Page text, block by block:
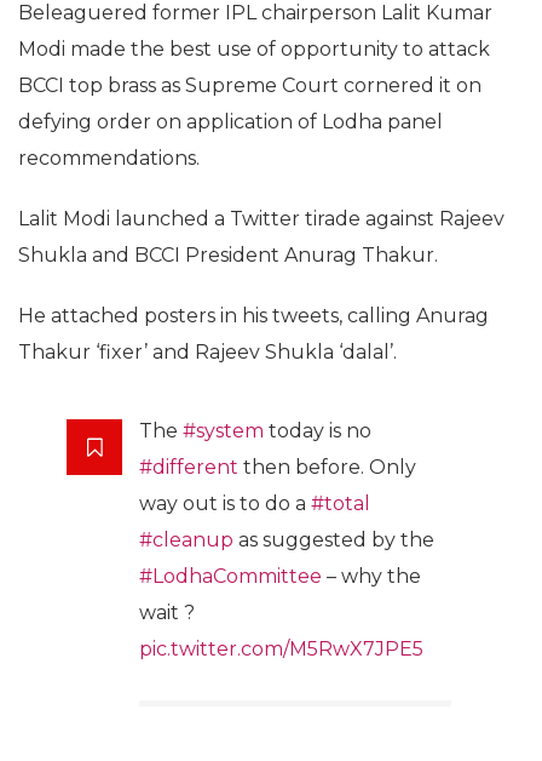
Beleaguered former IPL chairperson Lalit Kumar
Modi made the best use of opportunity to attack
BCCI top brass as Supreme Court cornered it on
defying order on application of Lodha panel
recommendations.
Lalit Modi launched a Twitter tirade against Rajeev
Shukla and BCCI President Anurag Thakur.
He attached posters in his tweets, calling Anurag
Thakur ‘fixer’ and Rajeev Shukla ‘dalal’.
The #system today is no
#different then before. Only
way out is to do a #total
#cleanup as suggested by the
#LodhaCommittee – why the
wait ?
pic.twitter.com/M5RwX7JPE5